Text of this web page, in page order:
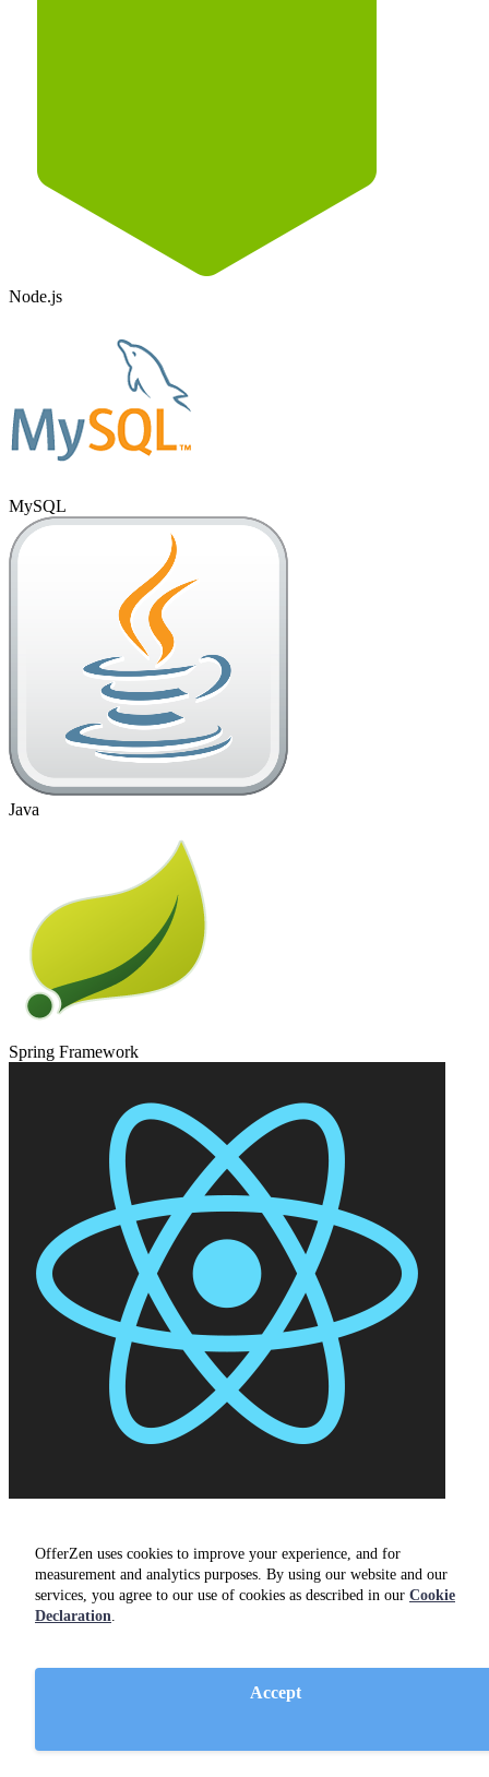
OfferZen uses cookies to improve your experience, and for
measurement and analytics purposes. By using our website and our
services, you agree to our use of cookies as described in our Cookie
Declaration.
Accept
Node.js
MySQL
Java
Spring Framework